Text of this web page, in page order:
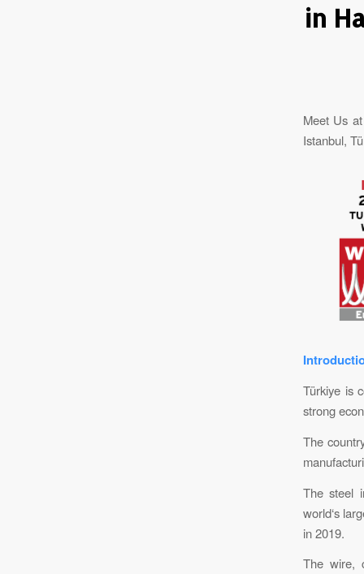
in
Meet Us
Istanbul,
Türkiye is
strong
The
The steel
world‘s
in 2019.
The wire,